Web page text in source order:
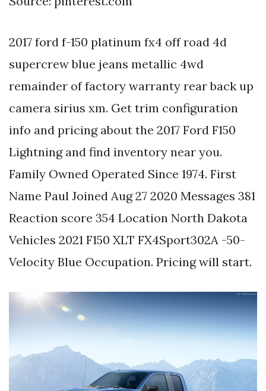
2017 ford f-150 platinum fx4 off road 4d
supercrew blue jeans metallic 4wd
remainder of factory warranty rear back up
camera sirius xm. Get trim configuration
info and pricing about the 2017 Ford F150
Lightning and find inventory near you.
Family Owned Operated Since 1974. First
Name Paul Joined Aug 27 2020 Messages 381
Reaction score 354 Location North Dakota
Vehicles 2021 F150 XLT FX4Sport302A -50-
Velocity Blue Occupation. Pricing will start.